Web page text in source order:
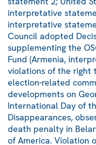
interpretative
interpretative
Council adopted
supplementing the
Fund (Armenia,
violations of the right
election-related
developments on
International Day of
Disappearances,
death penalty in
of America. Violation